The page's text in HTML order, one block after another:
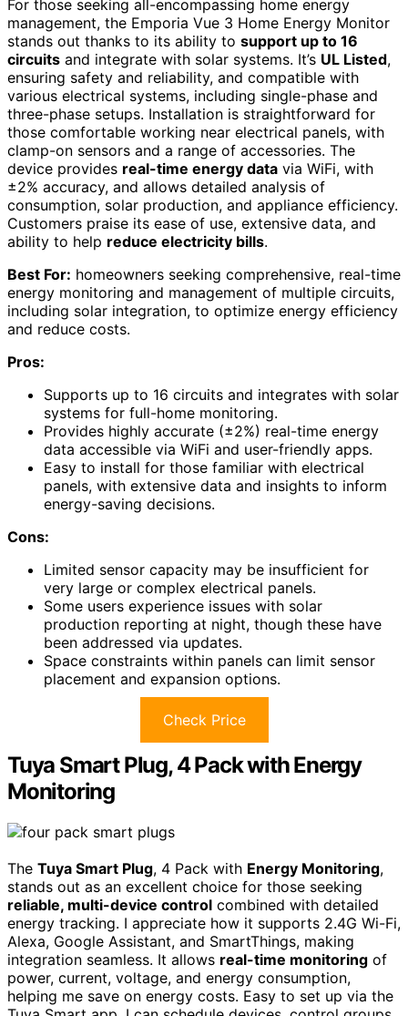
For those seeking all-encompassing home energy
management, the Emporia Vue 3 Home Energy Monitor
stands out thanks to its ability to support up to 16
circuits and integrate with solar systems. It’s UL Listed,
ensuring safety and reliability, and compatible with
various electrical systems, including single-phase and
three-phase setups. Installation is straightforward for
those comfortable working near electrical panels, with
clamp-on sensors and a range of accessories. The
device provides real-time energy data via WiFi, with
±2% accuracy, and allows detailed analysis of
consumption, solar production, and appliance efficiency.
Customers praise its ease of use, extensive data, and
ability to help reduce electricity bills.
Best For: homeowners seeking comprehensive, real-time
energy monitoring and management of multiple circuits,
including solar integration, to optimize energy efficiency
and reduce costs.
Pros:
Supports up to 16 circuits and integrates with solar
systems for full-home monitoring.
Provides highly accurate (±2%) real-time energy
data accessible via WiFi and user-friendly apps.
Easy to install for those familiar with electrical
panels, with extensive data and insights to inform
energy-saving decisions.
Cons:
Limited sensor capacity may be insufficient for
very large or complex electrical panels.
Some users experience issues with solar
production reporting at night, though these have
been addressed via updates.
Space constraints within panels can limit sensor
placement and expansion options.
Check Price
Tuya Smart Plug, 4 Pack with Energy
Monitoring
The Tuya Smart Plug, 4 Pack with Energy Monitoring,
stands out as an excellent choice for those seeking
reliable, multi-device control combined with detailed
energy tracking. I appreciate how it supports 2.4G Wi-Fi,
Alexa, Google Assistant, and SmartThings, making
integration seamless. It allows real-time monitoring of
power, current, voltage, and energy consumption,
helping me save on energy costs. Easy to set up via the